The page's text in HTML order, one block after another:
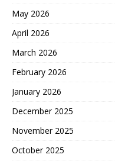
May 2026
April 2026
March 2026
February 2026
January 2026
December 2025
November 2025
October 2025